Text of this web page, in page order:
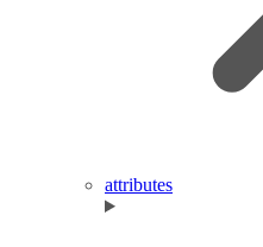
attributes